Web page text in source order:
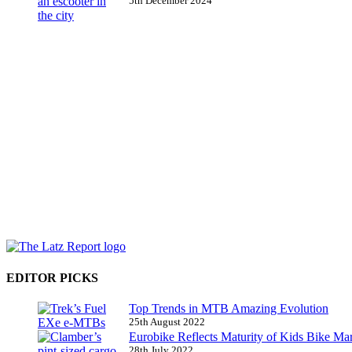
EDITOR PICKS
Top Trends in MTB Amazing Evolution
25th August 2022
Eurobike Reflects Maturity of Kids Bike